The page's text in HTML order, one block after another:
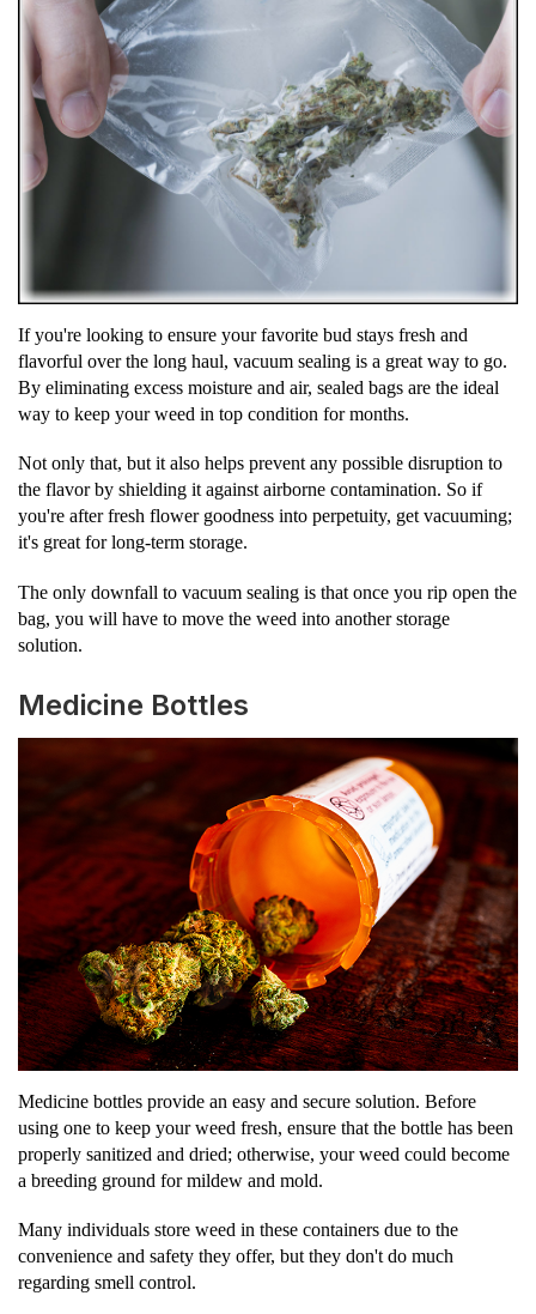
If you're looking to ensure your favorite bud stays fresh and
flavorful over the long haul, vacuum sealing is a great way to go.
By eliminating excess moisture and air, sealed bags are the ideal
way to keep your weed in top condition for months.
Not only that, but it also helps prevent any possible disruption to
the flavor by shielding it against airborne contamination. So if
you're after fresh flower goodness into perpetuity, get vacuuming;
it's great for long-term storage.
The only downfall to vacuum sealing is that once you rip open the
bag, you will have to move the weed into another storage
solution.
Medicine Bottles
Medicine bottles provide an easy and secure solution. Before
using one to keep your weed fresh, ensure that the bottle has been
properly sanitized and dried; otherwise, your weed could become
a breeding ground for mildew and mold.
Many individuals store weed in these containers due to the
convenience and safety they offer, but they don't do much
regarding smell control.